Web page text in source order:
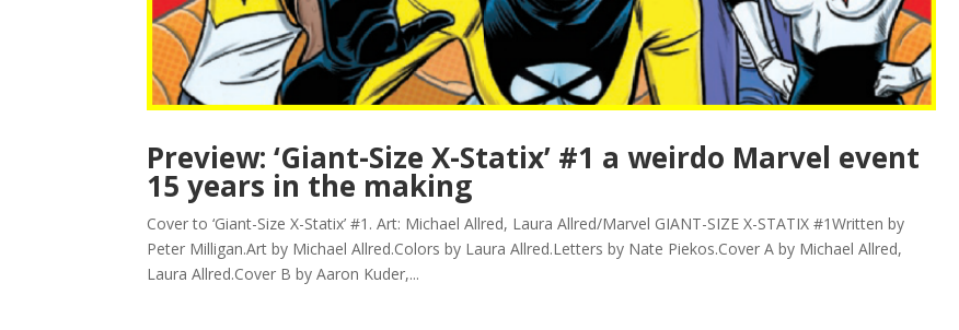
Preview: ‘Giant-Size X-Statix’ #1 a weirdo Marvel event
15 years in the making
Cover to ‘Giant-Size X-Statix’ #1. Art: Michael Allred, Laura Allred/Marvel GIANT-SIZE X-STATIX #1Written by
Peter Milligan.Art by Michael Allred.Colors by Laura Allred.Letters by Nate Piekos.Cover A by Michael Allred,
Laura Allred.Cover B by Aaron Kuder,...